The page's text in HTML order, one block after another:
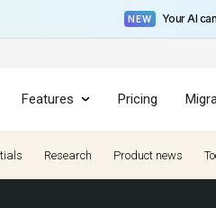
NEW Your AI
Features Pricing
Research Product news